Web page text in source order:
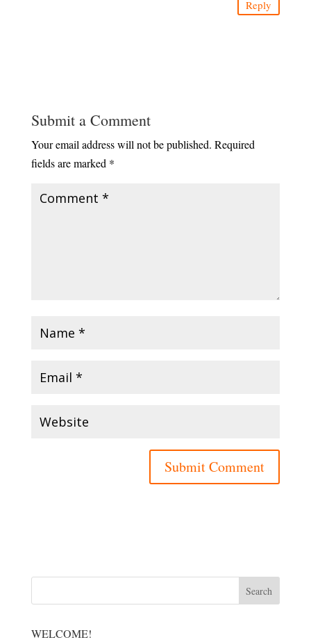
Reply
Submit a Comment
Your email address will not be published. Required
fields are marked *
WELCOME!